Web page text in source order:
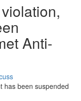
Anti-
has been suspended